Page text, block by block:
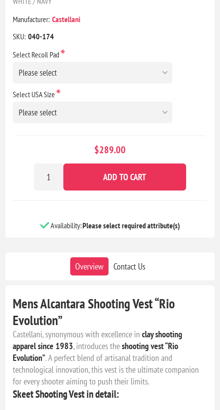
Manufacturer: Castellani
SKU: 040-174
Select Recoil Pad*
Select USA Size*
$289.00
ADD TO CART
Availability:Please select required attribute(s)
Overview Contact Us
Mens Alcantara Shooting Vest “Rio
Evolution”
Castellani, synonymous with excellence inclay shooting
apparel since 1983, introduces theshooting vest “Rio
Evolution”. A perfect blend of artisanal tradition and
technological innovation, this vest is the ultimate companion
for every shooter aiming to push their limits.
Skeet Shooting Vest in detail: